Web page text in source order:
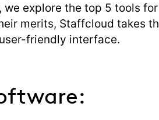
explore the top 5 tools for
merits, Staffcloud takes
friendly interface.